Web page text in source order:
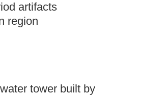
artifacts
region
tower built by